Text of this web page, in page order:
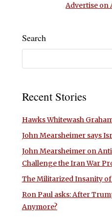
Advertise on
Search
Recent Stories
Hawks Whitewash
John Mearsheimer says
John Mearsheimer on
Challenge the Iran War
The Militarized Insanity
Ron Paul asks: After
Anymore?